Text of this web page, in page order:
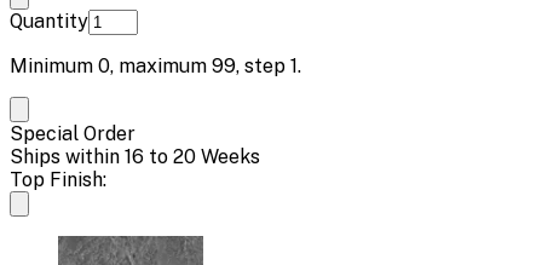
Quantity
Minimum 0, maximum 99, step 1.
Special Order
Ships within 16 to 20 Weeks
Top Finish: